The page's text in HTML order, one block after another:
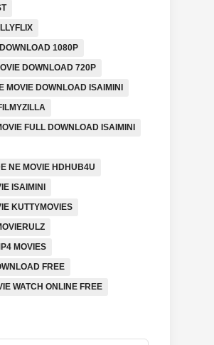
1080P
DOWNLOAD 720P
DOWNLOAD ISAIMINI
FULL DOWNLOAD ISAIMINI
NE MOVIE HDHUB4U
ISAIMINI
KUTTYMOVIES
MOVIES
FREE
WATCH ONLINE FREE